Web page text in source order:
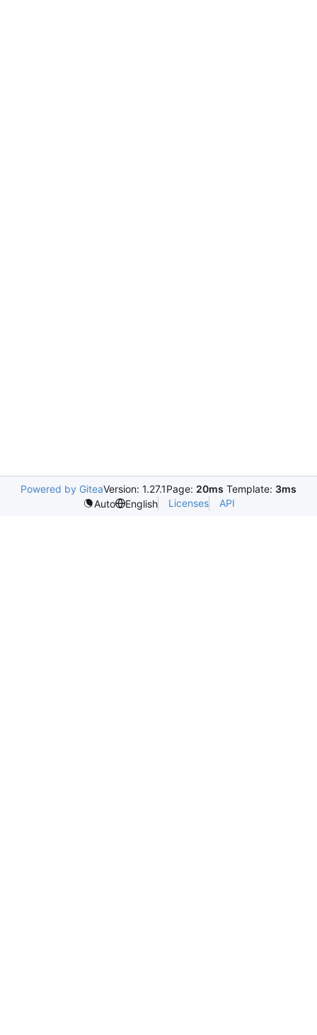
Powered by GiteaVersion: 1.27.1Page: 20ms Template: 3ms
Auto
English Licenses API